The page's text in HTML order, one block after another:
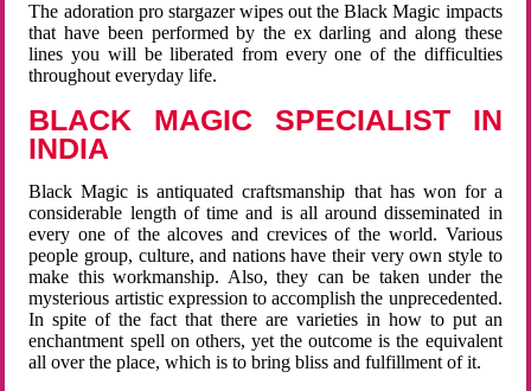
The adoration pro stargazer wipes out the Black Magic impacts
that have been performed by the ex darling and along these
lines you will be liberated from every one of the difficulties
throughout everyday life.
BLACK MAGIC SPECIALIST IN
INDIA
Black Magic is antiquated craftsmanship that has won for a
considerable length of time and is all around disseminated in
every one of the alcoves and crevices of the world. Various
people group, culture, and nations have their very own style to
make this workmanship. Also, they can be taken under the
mysterious artistic expression to accomplish the unprecedented.
In spite of the fact that there are varieties in how to put an
enchantment spell on others, yet the outcome is the equivalent
all over the place, which is to bring bliss and fulfillment of it.